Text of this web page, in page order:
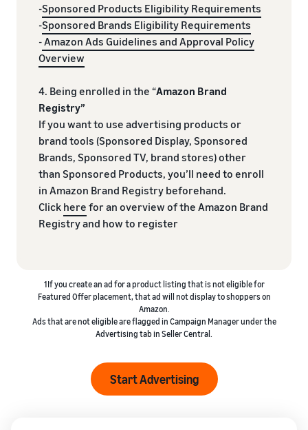
-Sponsored Products Eligibility Requirements
-Sponsored Brands Eligibility Requirements
-Amazon Ads Guidelines and Approval Policy
Overview
4. Being enrolled in the “Amazon Brand
Registry”
If you want to use advertising products or
brand tools (Sponsored Display, Sponsored
Brands, Sponsored TV, brand stores) other
than Sponsored Products, you’ll need to enroll
in Amazon Brand Registry beforehand.
Click here for an overview of the Amazon Brand
Registry and how to register
1If you create an ad for a product listing that is not eligible for
Featured Offer placement, that ad will not display to shoppers on
Amazon.
Ads that are not eligible are flagged in Campaign Manager under the
Advertising tab in Seller Central.
Start Advertising